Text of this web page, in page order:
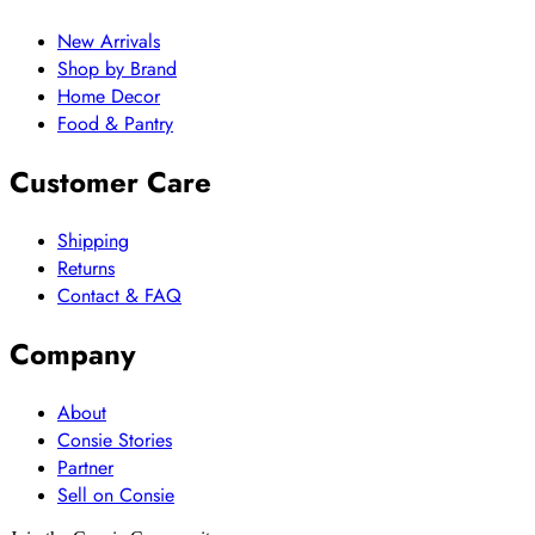
New Arrivals
Shop by Brand
Home Decor
Food & Pantry
Customer Care
Shipping
Returns
Contact & FAQ
Company
About
Consie Stories
Partner
Sell on Consie